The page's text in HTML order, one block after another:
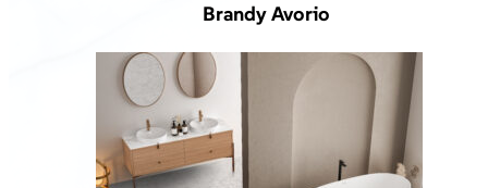
Brandy Avorio